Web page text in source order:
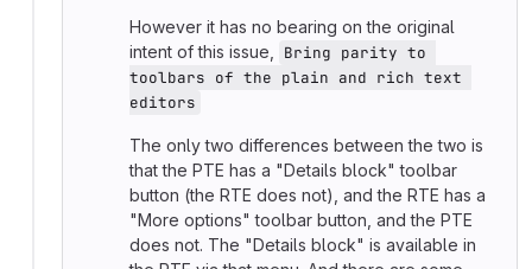
However it has no bearing on the original
intent of this issue,
Bring parity to
toolbars of the plain and rich text
editors
The only two differences between the two is
that the PTE has a "Details block" toolbar
button (the RTE does not), and the RTE has a
"More options" toolbar button, and the PTE
does not. The "Details block" is available in